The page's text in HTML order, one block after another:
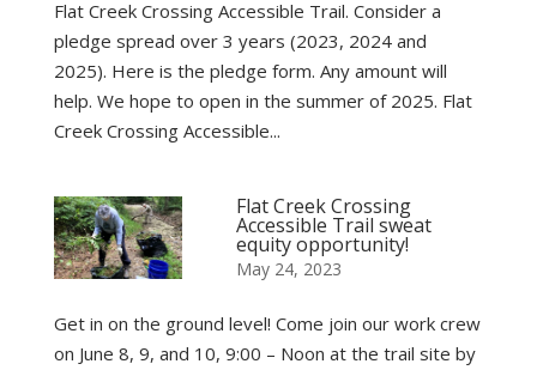
Flat Creek Crossing Accessible Trail. Consider a
pledge spread over 3 years (2023, 2024 and
2025). Here is the pledge form. Any amount will
help. We hope to open in the summer of 2025. Flat
Creek Crossing Accessible...
Flat Creek Crossing
Accessible Trail sweat
equity opportunity!
May 24, 2023
Get in on the ground level! Come join our work crew
on June 8, 9, and 10, 9:00 – Noon at the trail site by